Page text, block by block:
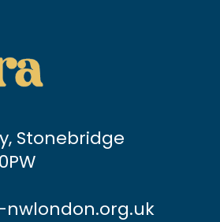
Stonebridge